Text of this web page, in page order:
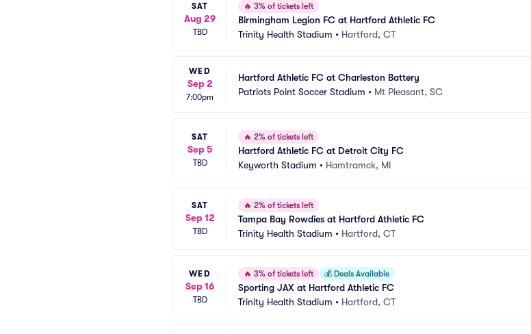
SAT
Aug 29
TBD
🔥 3% of tickets left
Birmingham Legion FC at Hartford Athletic FC
Trinity Health Stadium • Hartford, CT
WED
Sep 2
7:00pm
Hartford Athletic FC at Charleston Battery
Patriots Point Soccer Stadium • Mt Pleasant, SC
SAT
Sep 5
TBD
🔥 2% of tickets left
Hartford Athletic FC at Detroit City FC
Keyworth Stadium • Hamtramck, MI
SAT
Sep 12
TBD
🔥 2% of tickets left
Tampa Bay Rowdies at Hartford Athletic FC
Trinity Health Stadium • Hartford, CT
WED
Sep 16
TBD
🔥 3% of tickets left 💰 Deals Available
Sporting JAX at Hartford Athletic FC
Trinity Health Stadium • Hartford, CT